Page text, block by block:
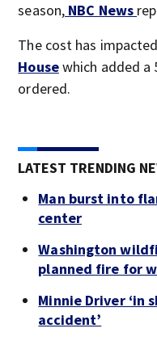
season, NBC News
The cost has
Housewhich added a
ordered.
LATEST TRENDING
Man burst into
center
Washington
planned fire for
Minnie Driver ‘in
accident’